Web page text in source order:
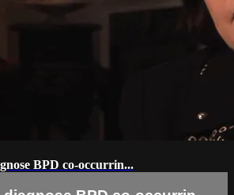
BPD co-occurrin...